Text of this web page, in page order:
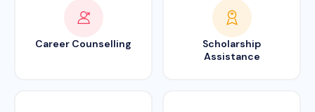
Career Counselling
Scholarship
Assistance